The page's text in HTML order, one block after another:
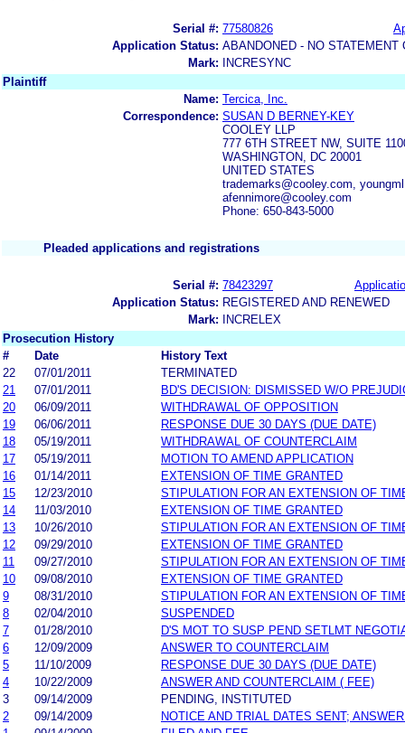
Serial #: 77580826
Application Status: ABANDONED - NO STATEMENT
Mark:
INCRESYNC
Plaintiff
Name: Tercica, Inc.
Correspondence: SUSAN D BERNEY-KEY
COOLEY LLP
777 6TH STREET NW, SUITE
WASHINGTON, DC 20001
UNITED STATES
trademarks@cooley.com,
afennimore@cooley.com
Phone: 650-843-5000
Pleaded applications and registrations
Serial #: 78423297
Application Status: REGISTERED AND RENEWED
Mark:
INCRELEX
Prosecution History
#
Date
History Text
22
07/01/2011
TERMINATED
21
07/01/2011
BD'S DECISION: DISMISSED W/O
20
06/09/2011
WITHDRAWAL OF OPPOSITION
19
06/06/2011
RESPONSE DUE 30 DAYS (DUE DATE)
18
05/19/2011
WITHDRAWAL OF COUNTERCLAIM
17
05/19/2011
MOTION TO AMEND APPLICATION
16
01/14/2011
EXTENSION OF TIME GRANTED
15
12/23/2010
STIPULATION FOR AN EXTENSION OF
14
11/03/2010
EXTENSION OF TIME GRANTED
13
10/26/2010
STIPULATION FOR AN EXTENSION OF
12
09/29/2010
EXTENSION OF TIME GRANTED
11
09/27/2010
STIPULATION FOR AN EXTENSION OF
10
09/08/2010
EXTENSION OF TIME GRANTED
9
08/31/2010
STIPULATION FOR AN EXTENSION OF
8
02/04/2010
SUSPENDED
7
01/28/2010
D'S MOT TO SUSP PEND SETLMT
6
12/09/2009
ANSWER TO COUNTERCLAIM
5
11/10/2009
RESPONSE DUE 30 DAYS (DUE DATE)
4
10/22/2009
ANSWER AND COUNTERCLAIM ( FEE)
3
09/14/2009
PENDING, INSTITUTED
2
09/14/2009
NOTICE AND TRIAL DATES SENT;